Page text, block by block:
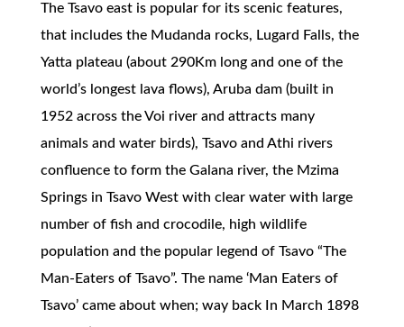
The Tsavo east is popular for its scenic features,
that includes the Mudanda rocks, Lugard Falls, the
Yatta plateau (about 290Km long and one of the
world’s longest lava flows), Aruba dam (built in
1952 across the Voi river and attracts many
animals and water birds), Tsavo and Athi rivers
confluence to form the Galana river, the Mzima
Springs in Tsavo West with clear water with large
number of fish and crocodile, high wildlife
population and the popular legend of Tsavo “The
Man-Eaters of Tsavo”. The name ‘Man Eaters of
Tsavo’ came about when; way back In March 1898